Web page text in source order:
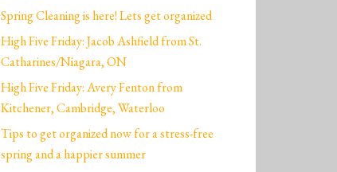
Spring Cleaning is here! Lets get organized
High Five Friday: Jacob Ashfield from St.
Catharines/Niagara, ON
High Five Friday: Avery Fenton from
Kitchener, Cambridge, Waterloo
Tips to get organized now for a stress-free
spring and a happier summer